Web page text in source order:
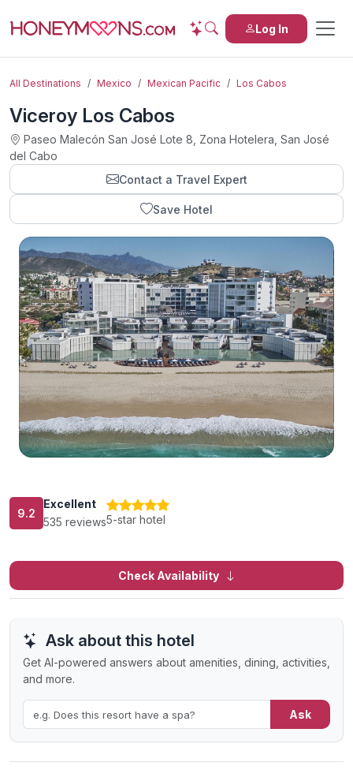
Log In
All Destinations Mexico Mexican Pacific Los Cabos
Viceroy Los Cabos
Paseo Malecón San José Lote 8, Zona Hotelera, San José
del Cabo
Contact a Travel Expert
Save Hotel
9.2
Excellent
535 reviews5-star hotel
Check Availability
Ask about this hotel
Get AI-powered answers about amenities, dining, activities,
and more.
Ask